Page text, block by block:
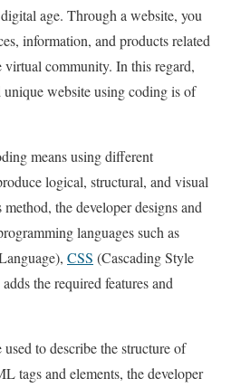
age. Through a website, you
information, and products related
community. In this regard,
website using coding is of
means using different
logical, structural, and visual
the developer designs and
languages such as
CSS (Cascading Style
the required features and
to describe the structure of
tags and elements, the developer